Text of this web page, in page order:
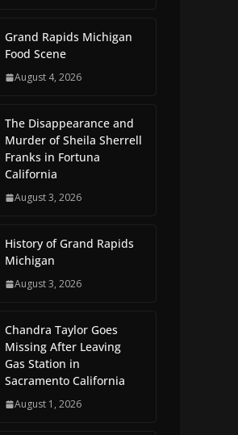
Grand Rapids Michigan
Food Scene
August 4, 2026
The Disappearance and
Murder of Sheila Sherrell
Franks in Fortuna
California
August 3, 2026
History of Grand Rapids
Michigan
August 3, 2026
Chandra Taylor Goes
Missing After Leaving
Gas Station in
Sacramento California
August 1, 2026